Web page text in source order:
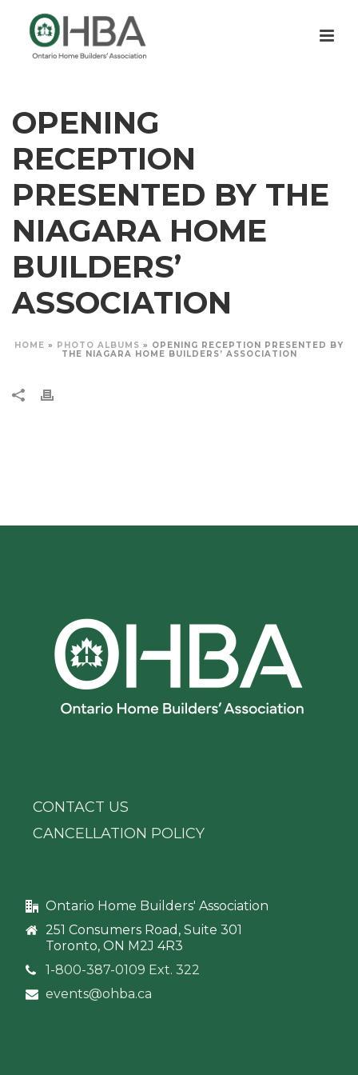
OPENING
RECEPTION
PRESENTED BY THE
NIAGARA HOME
BUILDERS’
ASSOCIATION
HOME » PHOTO ALBUMS » OPENING RECEPTION PRESENTED BY
THE NIAGARA HOME BUILDERS’ ASSOCIATION
CONTACT US
CANCELLATION POLICY
Ontario Home Builders' Association
251 Consumers Road, Suite 301
Toronto, ON M2J 4R3
1-800-387-0109 Ext. 322
events@ohba.ca